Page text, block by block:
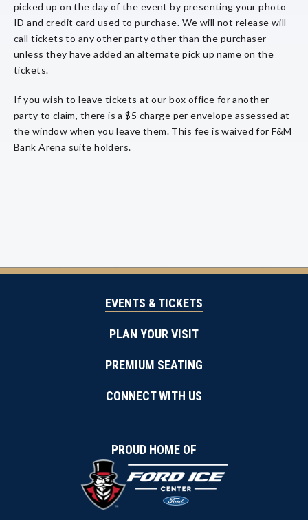
picked up on the day of the event by presenting your photo
ID and credit card used to purchase. We will not release will
call tickets to any other party other than the purchaser
unless they have added an alternate pick up name on the
tickets.
If you wish to leave tickets at our box office for another
party to claim, there is a $5 charge per envelope assessed at
the window when you leave them. This fee is waived for F&M
Bank Arena suite holders.
EVENTS & TICKETS
PLAN YOUR VISIT
PREMIUM SEATING
CONNECT WITH US
PROUD HOME OF